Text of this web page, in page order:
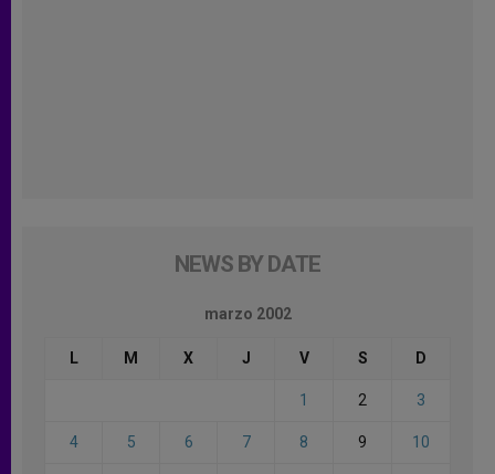
NEWS BY DATE
marzo 2002
L M X J V S D
1 2 3
4 5 6 7 8 9 10